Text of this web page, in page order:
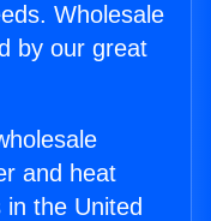
Wholesale
by our great
and heat
the United